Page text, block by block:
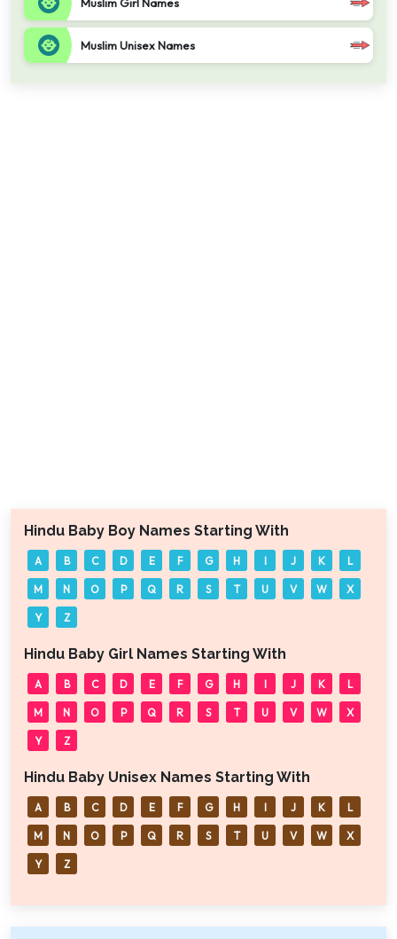
Muslim Unisex Names
Hindu Baby Boy Names Starting With
A B C D E F G H I J K L
M N O P Q R S T U V W X
Y Z
Hindu Baby Girl Names Starting With
A B C D E F G H I J K L
M N O P Q R S T U V W X
Y Z
Hindu Baby Unisex Names Starting With
A B C D E F G H I J K L
M N O P Q R S T U V W X
Y Z